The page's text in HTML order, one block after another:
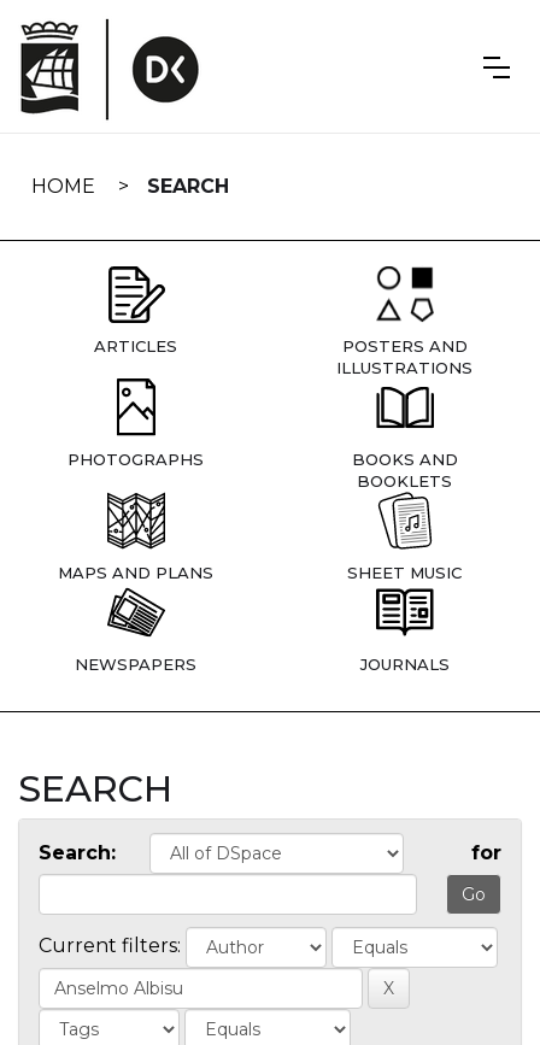
navigation
HOME SEARCH
ARTICLES
POSTERS AND
ILLUSTRATIONS
PHOTOGRAPHS
BOOKS AND
BOOKLETS
MAPS AND PLANS SHEET MUSIC
NEWSPAPERS JOURNALS
SEARCH
Search: for
Current filters: